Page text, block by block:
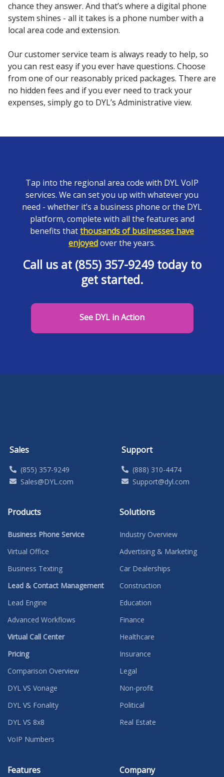
chance they answer. And that’s where a digital phone
system shines - all it takes is a phone number with a
local area code and extension.
Our customer service team is always ready to help, so
you can rest easy if you ever have questions. Choose
from one of our reasonably priced packages. There are
no hidden fees and if you ever need to track your
expenses, simply go to DYL’s Administrative view.
Tap into the regional area code with DYL VoIP
services. We can set you up with whatever you
need - whether it’s a business phone or the DYL
platform, complete with all the features and
benefits thatthousands of businesses have
enjoyedover the years.
Call us at (855) 357-9249 today to
get started.
See DYL in Action
Sales
(855) 357-9249
Sales@DYL.com
Support
(888) 310-4474
Support@dyl.com
Products
Business Phone Service
Virtual Office
Business Texting
Lead & Contact Management
Lead Engine
Advanced Workflows
Virtual Call Center
Pricing
Comparison Overview
DYL VS Vonage
DYL VS Fonality
DYL VS 8x8
VoIP Numbers
Solutions
Industry Overview
Advertising & Marketing
Car Dealerships
Construction
Education
Finance
Healthcare
Insurance
Legal
Non-profit
Political
Real Estate
Features Company